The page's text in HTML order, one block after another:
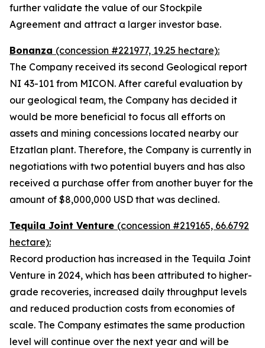
further validate the value of our Stockpile
Agreement and attract a larger investor base.
Bonanza (concession #221977, 19.25 hectare):
The Company received its second Geological report
NI 43-101 from MICON. After careful evaluation by
our geological team, the Company has decided it
would be more beneficial to focus all efforts on
assets and mining concessions located nearby our
Etzatlan plant. Therefore, the Company is currently in
negotiations with two potential buyers and has also
received a purchase offer from another buyer for the
amount of $8,000,000 USD that was declined.
Tequila Joint Venture (concession #219165, 66.6792
hectare):
Record production has increased in the Tequila Joint
Venture in 2024, which has been attributed to higher-
grade recoveries, increased daily throughput levels
and reduced production costs from economies of
scale. The Company estimates the same production
level will continue over the next year and will be